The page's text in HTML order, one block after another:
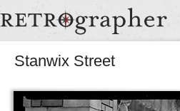
Stanwix Street